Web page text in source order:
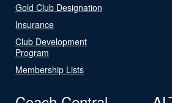
Gold Club Designation
Insurance
Club Development
Program
Membership Lists